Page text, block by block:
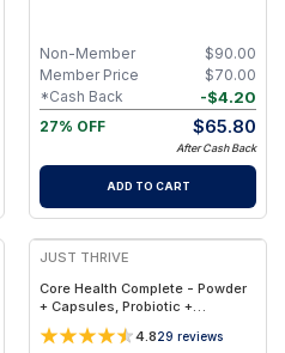
$90.00
Non-Member
$70.00
Member Price
-$4.20
*Cash Back
27% OFF
$65.80
After Cash Back
ADD TO CART
JUST THRIVE
Core Health Complete - Powder
+ Capsules, Probiotic +
PREbiotic + Daily Gut Detox +
Vitamin K2-7
4.829 reviews